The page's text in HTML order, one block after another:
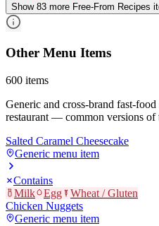
Show 83 more Free-From Recipes
Other Menu Items
600 items
Generic and cross-brand fast-
restaurant — common versions of
Salted Caramel Cheesecake
Generic menu item
Contains
Milk
Egg
Wheat / Gluten
Chicken Nuggets
Generic menu item